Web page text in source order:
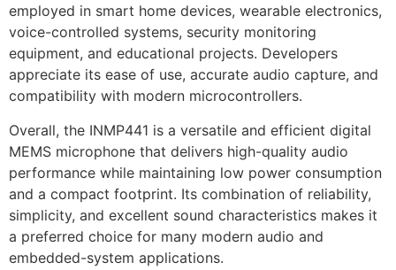
employed in smart home devices, wearable electronics,
voice-controlled systems, security monitoring
equipment, and educational projects. Developers
appreciate its ease of use, accurate audio capture, and
compatibility with modern microcontrollers.
Overall, the INMP441 is a versatile and efficient digital
MEMS microphone that delivers high-quality audio
performance while maintaining low power consumption
and a compact footprint. Its combination of reliability,
simplicity, and excellent sound characteristics makes it
a preferred choice for many modern audio and
embedded-system applications.